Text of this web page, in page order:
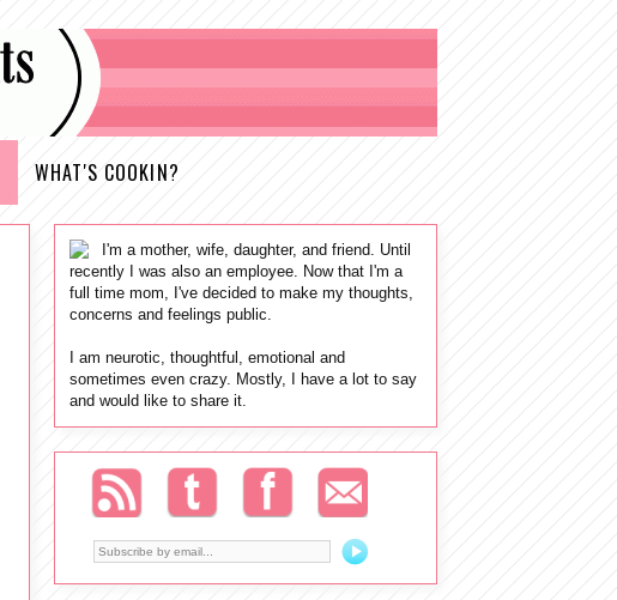
WHAT'S COOKIN?
I'm a mother, wife, daughter, and friend. Until
recently I was also an employee. Now that I'm a
full time mom, I've decided to make my thoughts,
concerns and feelings public.
I am neurotic, thoughtful, emotional and
sometimes even crazy. Mostly, I have a lot to say
and would like to share it.